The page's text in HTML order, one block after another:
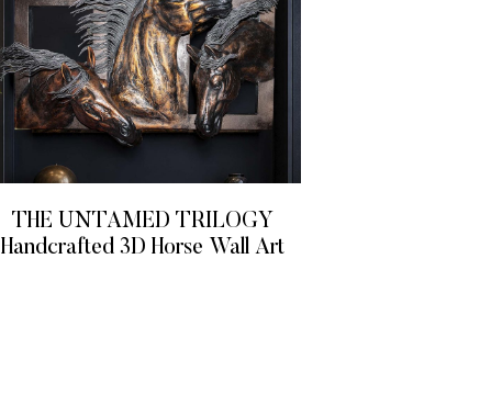
THE UNTAMED TRILOGY
Handcrafted 3D Horse Wall Art